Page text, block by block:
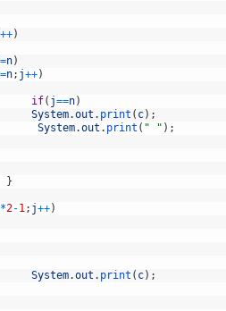
++)
n)
n; j++)
if( j==n)
System.out . print ( c) ;
System.out . print ( " " ) ;
}
2-1; j++)
System.out . print ( c) ;